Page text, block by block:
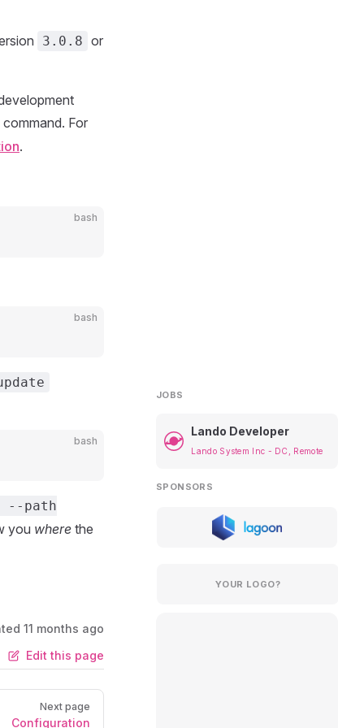
JOBS
Lando Developer
Lando System Inc - DC, Remote
SPONSORS
YOUR LOGO?
3.0.8 or
command. For
.
bash
bash
bash
--path
you where the
Edit this page
11 months ago
Next page
Configuration